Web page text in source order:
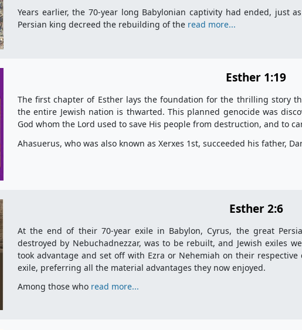
Years earlier, the 70-year long Babylonian captivity had ended, just
Persian king decreed the rebuilding of the read more...
Esther 1:19
The first chapter of Esther lays the foundation for the thrilling story
the entire Jewish nation is thwarted. This planned genocide was
God whom the Lord used to save His people from destruction, and to
Ahasuerus, who was also known as Xerxes 1st, succeeded his father,
Esther 2:6
At the end of their 70-year exile in Babylon, Cyrus, the great
destroyed by Nebuchadnezzar, was to be rebuilt, and Jewish exiles
took advantage and set off with Ezra or Nehemiah on their
exile, preferring all the material advantages they now enjoyed.
Among those who read more...